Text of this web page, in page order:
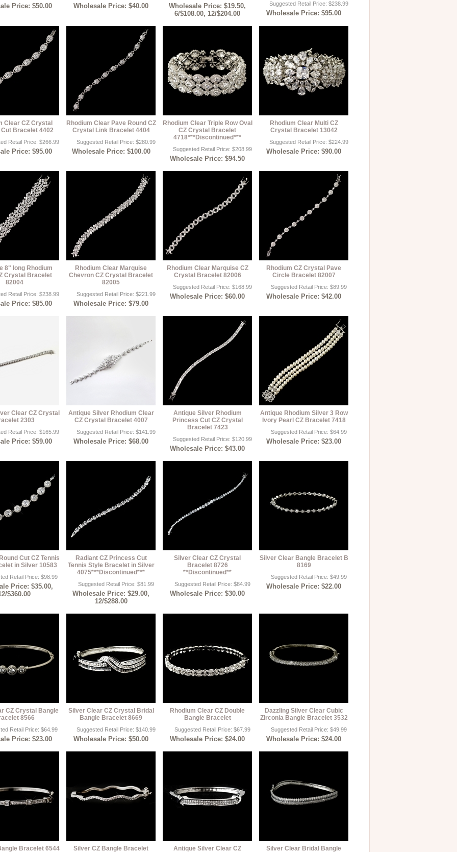
Price: $50.00 Wholesale Price: $40.00
Wholesale Price: $19.50,
6/$108.00, 12/$204.00
Suggested Retail Price: $238.99
Wholesale Price: $95.00
Clear CZ Crystal
Bracelet 4402
Retail Price: $266.99
Price: $95.00
Rhodium Clear Pave Round CZ
Crystal Link Bracelet 4404
Suggested Retail Price: $280.99
Wholesale Price: $100.00
Rhodium Clear Triple Row Oval
CZ Crystal Bracelet
4718***Discontinued***
Suggested Retail Price: $208.99
Wholesale Price: $94.50
Rhodium Clear Multi CZ
Crystal Bracelet 13042
Suggested Retail Price: $224.99
Wholesale Price: $90.00
8" long Rhodium
Crystal Bracelet
82004
Retail Price: $238.99
Price: $85.00
Rhodium Clear Marquise
Chevron CZ Crystal Bracelet
82005
Suggested Retail Price: $221.99
Wholesale Price: $79.00
Rhodium Clear Marquise CZ
Crystal Bracelet 82006
Suggested Retail Price: $168.99
Wholesale Price: $60.00
Rhodium CZ Crystal Pave
Circle Bracelet 82007
Suggested Retail Price: $89.99
Wholesale Price: $42.00
Clear CZ Crystal
2303
Retail Price: $165.99
Price: $59.00
Antique Silver Rhodium Clear
CZ Crystal Bracelet 4007
Suggested Retail Price: $141.99
Wholesale Price: $68.00
Antique Silver Rhodium
Princess Cut CZ Crystal
Bracelet 7423
Suggested Retail Price: $120.99
Wholesale Price: $43.00
Antique Rhodium Silver 3 Row
Ivory Pearl CZ Bracelet 7418
Suggested Retail Price: $64.99
Wholesale Price: $23.00
Cut CZ Tennis
in Silver 10583
Retail Price: $98.99
Price: $35.00,
$360.00
Radiant CZ Princess Cut
Tennis Style Bracelet in Silver
4075***Discontinued***
Suggested Retail Price: $81.99
Wholesale Price: $29.00,
12/$288.00
Silver Clear CZ Crystal
Bracelet 8726
**Discontinued**
Suggested Retail Price: $84.99
Wholesale Price: $30.00
Silver Clear Bangle Bracelet B
8169
Suggested Retail Price: $49.99
Wholesale Price: $22.00
CZ Crystal Bangle
8566
Retail Price: $64.99
Price: $23.00
Silver Clear CZ Crystal Bridal
Bangle Bracelet 8669
Suggested Retail Price: $140.99
Wholesale Price: $50.00
Rhodium Clear CZ Double
Bangle Bracelet
Suggested Retail Price: $67.99
Wholesale Price: $24.00
Dazzling Silver Clear Cubic
Zirconia Bangle Bracelet 3532
Suggested Retail Price: $49.99
Wholesale Price: $24.00
Bracelet 6544 Silver CZ Bangle Bracelet Antique Silver Clear CZ Silver Clear Bridal Bangle